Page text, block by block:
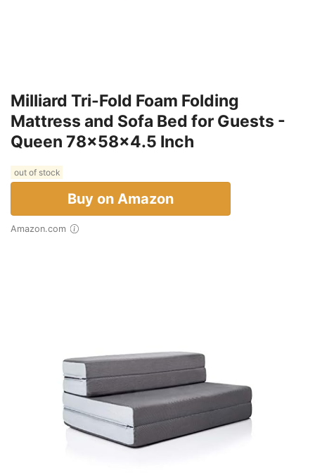
Milliard Tri-Fold Foam Folding
Mattress and Sofa Bed for Guests -
Queen 78x58x4.5 Inch
out of stock
Buy on Amazon
Amazon.com